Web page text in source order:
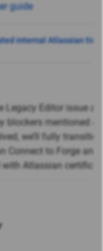
guide
internal Atlassian
Legacy Editor issue
blockers mentioned
we’ll fully
Connect to Forge and
with Atlassian